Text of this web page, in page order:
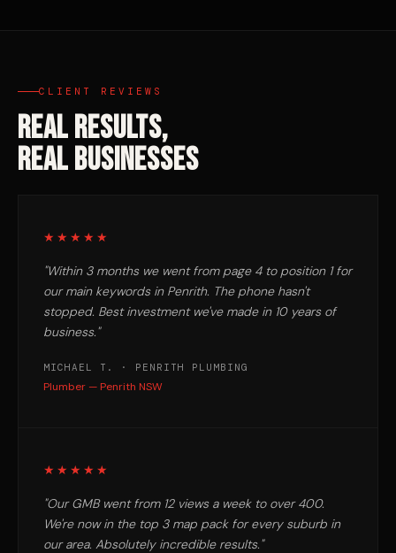
CLIENT REVIEWS
REAL RESULTS,
REAL BUSINESSES
★★★★★
"Within 3 months we went from page 4 to position 1 for
our main keywords in Penrith. The phone hasn't
stopped. Best investment we've made in 10 years of
business."
MICHAEL T. · PENRITH PLUMBING
Plumber — Penrith NSW
★★★★★
"Our GMB went from 12 views a week to over 400.
We're now in the top 3 map pack for every suburb in
our area. Absolutely incredible results."